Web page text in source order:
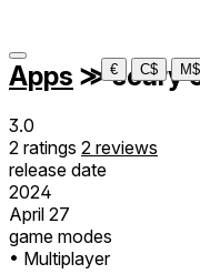
€
C$ M$
Apps ≫scary
3.0
2 ratings 2 reviews
release date
2024
April 27
game modes
• Multiplayer